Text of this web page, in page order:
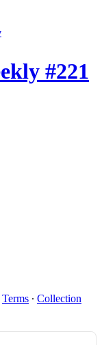
#221
Terms ∙ Collection